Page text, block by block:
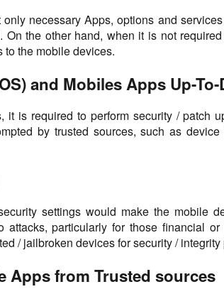
necessary Apps, options and
the other hand, when it is not
to the mobile devices.
and Mobiles Apps Up-To-
it is required to perform security /
by trusted sources, such as
settings would make the mobile
particularly for those financial
/ jailbroken devices for security / integrity
Apps from Trusted sources